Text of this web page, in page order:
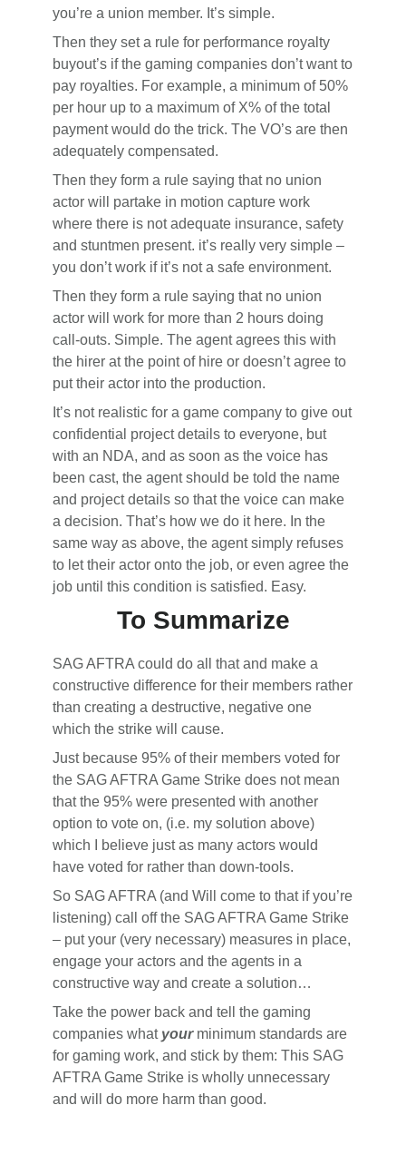
you’re a union member. It’s simple.
Then they set a rule for performance royalty
buyout’s if the gaming companies don’t want to
pay royalties. For example, a minimum of 50%
per hour up to a maximum of X% of the total
payment would do the trick. The VO’s are then
adequately compensated.
Then they form a rule saying that no union
actor will partake in motion capture work
where there is not adequate insurance, safety
and stuntmen present. it’s really very simple –
you don’t work if it’s not a safe environment.
Then they form a rule saying that no union
actor will work for more than 2 hours doing
call-outs. Simple. The agent agrees this with
the hirer at the point of hire or doesn’t agree to
put their actor into the production.
It’s not realistic for a game company to give out
confidential project details to everyone, but
with an NDA, and as soon as the voice has
been cast, the agent should be told the name
and project details so that the voice can make
a decision. That’s how we do it here. In the
same way as above, the agent simply refuses
to let their actor onto the job, or even agree the
job until this condition is satisfied. Easy.
To Summarize
SAG AFTRA could do all that and make a
constructive difference for their members rather
than creating a destructive, negative one
which the strike will cause.
Just because 95% of their members voted for
the SAG AFTRA Game Strike does not mean
that the 95% were presented with another
option to vote on, (i.e. my solution above)
which I believe just as many actors would
have voted for rather than down-tools.
So SAG AFTRA (and Will come to that if you’re
listening) call off the SAG AFTRA Game Strike
– put your (very necessary) measures in place,
engage your actors and the agents in a
constructive way and create a solution…
Take the power back and tell the gaming
companies what yourminimum standards are
for gaming work, and stick by them: This SAG
AFTRA Game Strike is wholly unnecessary
and will do more harm than good.